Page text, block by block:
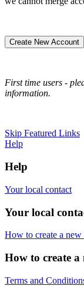
Create New Account
First time users -
information.
Skip Featured Links
Help
Help
Your local contact
Your local
How to create a new
How to create a
Terms and